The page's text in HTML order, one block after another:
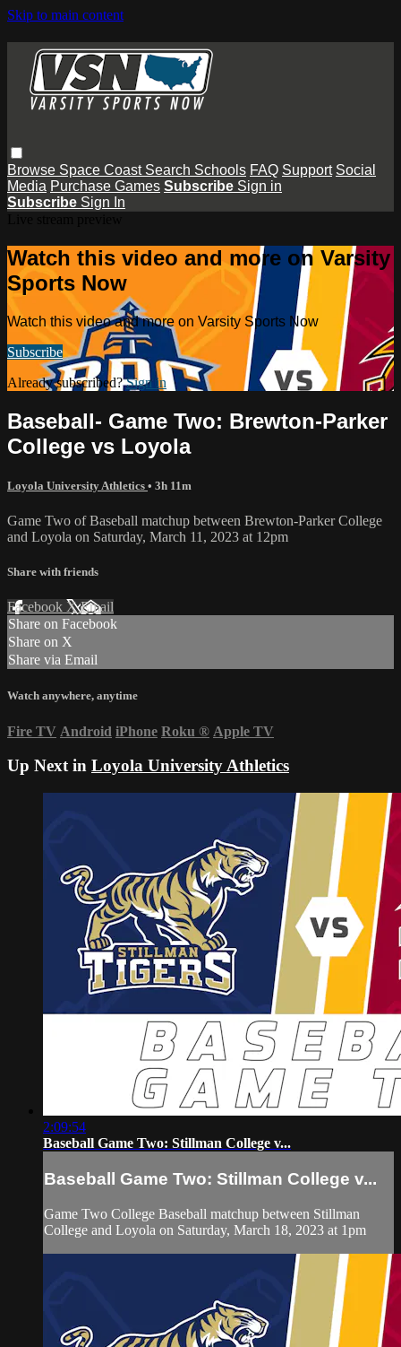
Skip to main content
Browse Space Coast Search Schools FAQ Support Social
Media Purchase Games Subscribe Sign in
Subscribe Sign In
Watch this video and more on Varsity
Sports Now
Watch this video and more on Varsity Sports Now
Subscribe
Already subscribed?Sign in
Baseball- Game Two: Brewton-Parker
College vs Loyola
Loyola University Athletics • 3h 11m
Game Two of Baseball matchup between Brewton-Parker College
and Loyola on Saturday, March 11, 2023 at 12pm
Share with friends
Facebook XEmail
Share on Facebook
Share on X
Share via Email
Watch anywhere, anytime
Fire TV Android iPhone Roku ® Apple TV
Up Next in Loyola University Athletics
2:09:54
Baseball Game Two: Stillman College v...
Baseball Game Two: Stillman College v...
Game Two College Baseball matchup between Stillman
College and Loyola on Saturday, March 18, 2023 at 1pm